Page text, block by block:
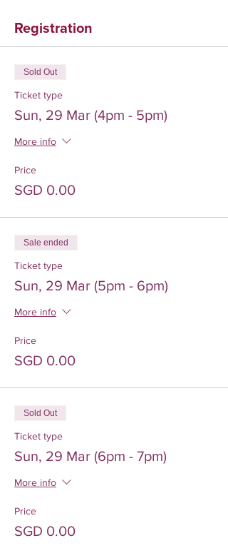
Registration
Sold Out
Ticket type
Sun, 29 Mar (4pm - 5pm)
More info
Price
SGD 0.00
Sale ended
Ticket type
Sun, 29 Mar (5pm - 6pm)
More info
Price
SGD 0.00
Sold Out
Ticket type
Sun, 29 Mar (6pm - 7pm)
More info
Price
SGD 0.00